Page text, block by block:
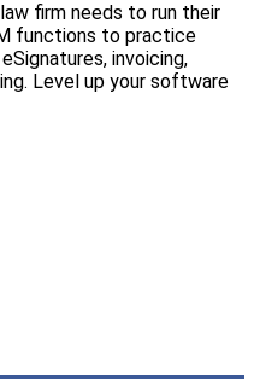
firm needs to run their
functions to practice
invoicing,
Level up your software